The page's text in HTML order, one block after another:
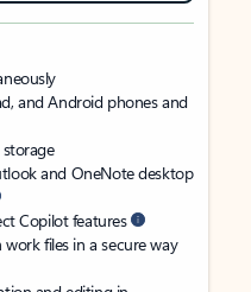
and Android phones and
storage
and OneNote desktop
Copilot features
files in a secure way